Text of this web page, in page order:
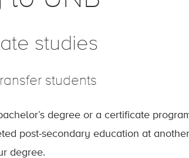
studies
students
degree or a certificate
post-secondary education at
degree.